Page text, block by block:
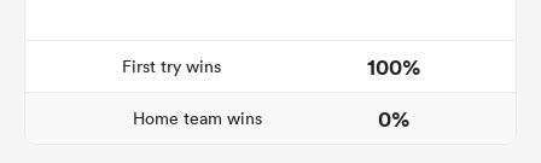
First try wins 100%
Home team wins 0%